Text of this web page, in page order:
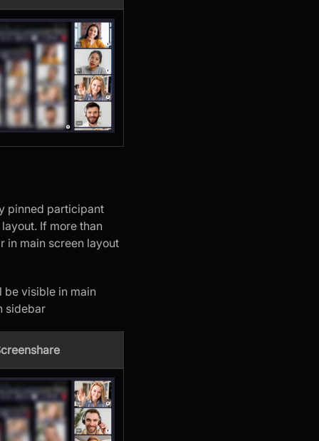
pinned participant
If more than
in main screen layout
be visible in main
sidebar